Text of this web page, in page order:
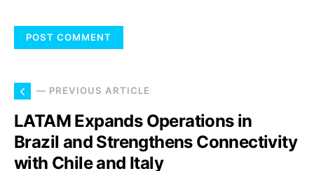
— PREVIOUS ARTICLE
LATAM Expands Operations in
Brazil and Strengthens Connectivity
with Chile and Italy